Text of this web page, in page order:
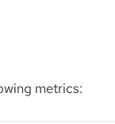
metrics: